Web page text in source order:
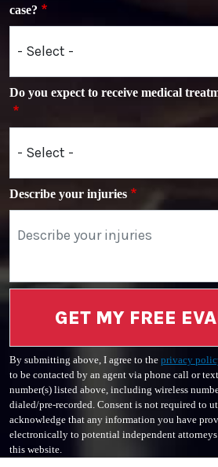
case?
Do you expect to receive medical
Describe your injuries
GET MY FREE
By submitting above, I agree to the privacy
to be contacted by an agent via phone call or
number(s) listed above, including wireless
dialed/pre-recorded. Consent is not required to
acknowledge that any information you have
electronically to potential independent attorneys
this website.